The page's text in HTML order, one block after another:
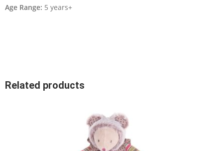
Age Range: 5 years+
Related products